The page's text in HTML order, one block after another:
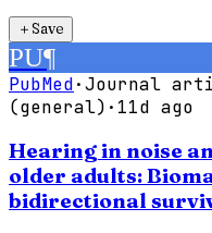
＋Save
PU¶
PubMed·Journal
(general) · 11d ago
Hearing in noise
older adults:
bidirectional